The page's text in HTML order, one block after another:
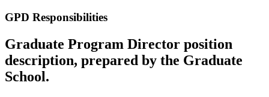
GPD Responsibilities
Graduate Program Director position
description, prepared by the Graduate
School.